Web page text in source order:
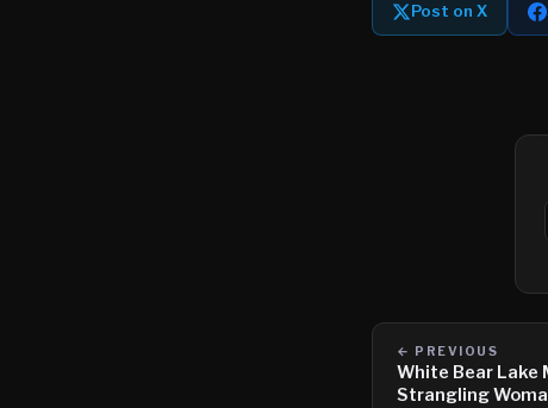
Post on X
← PREVIOUS
White Bear Lake
Strangling